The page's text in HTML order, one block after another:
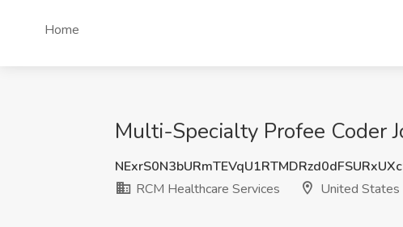
Home
Multi-Specialty Profee Coder
RCM Healthcare Services
United States